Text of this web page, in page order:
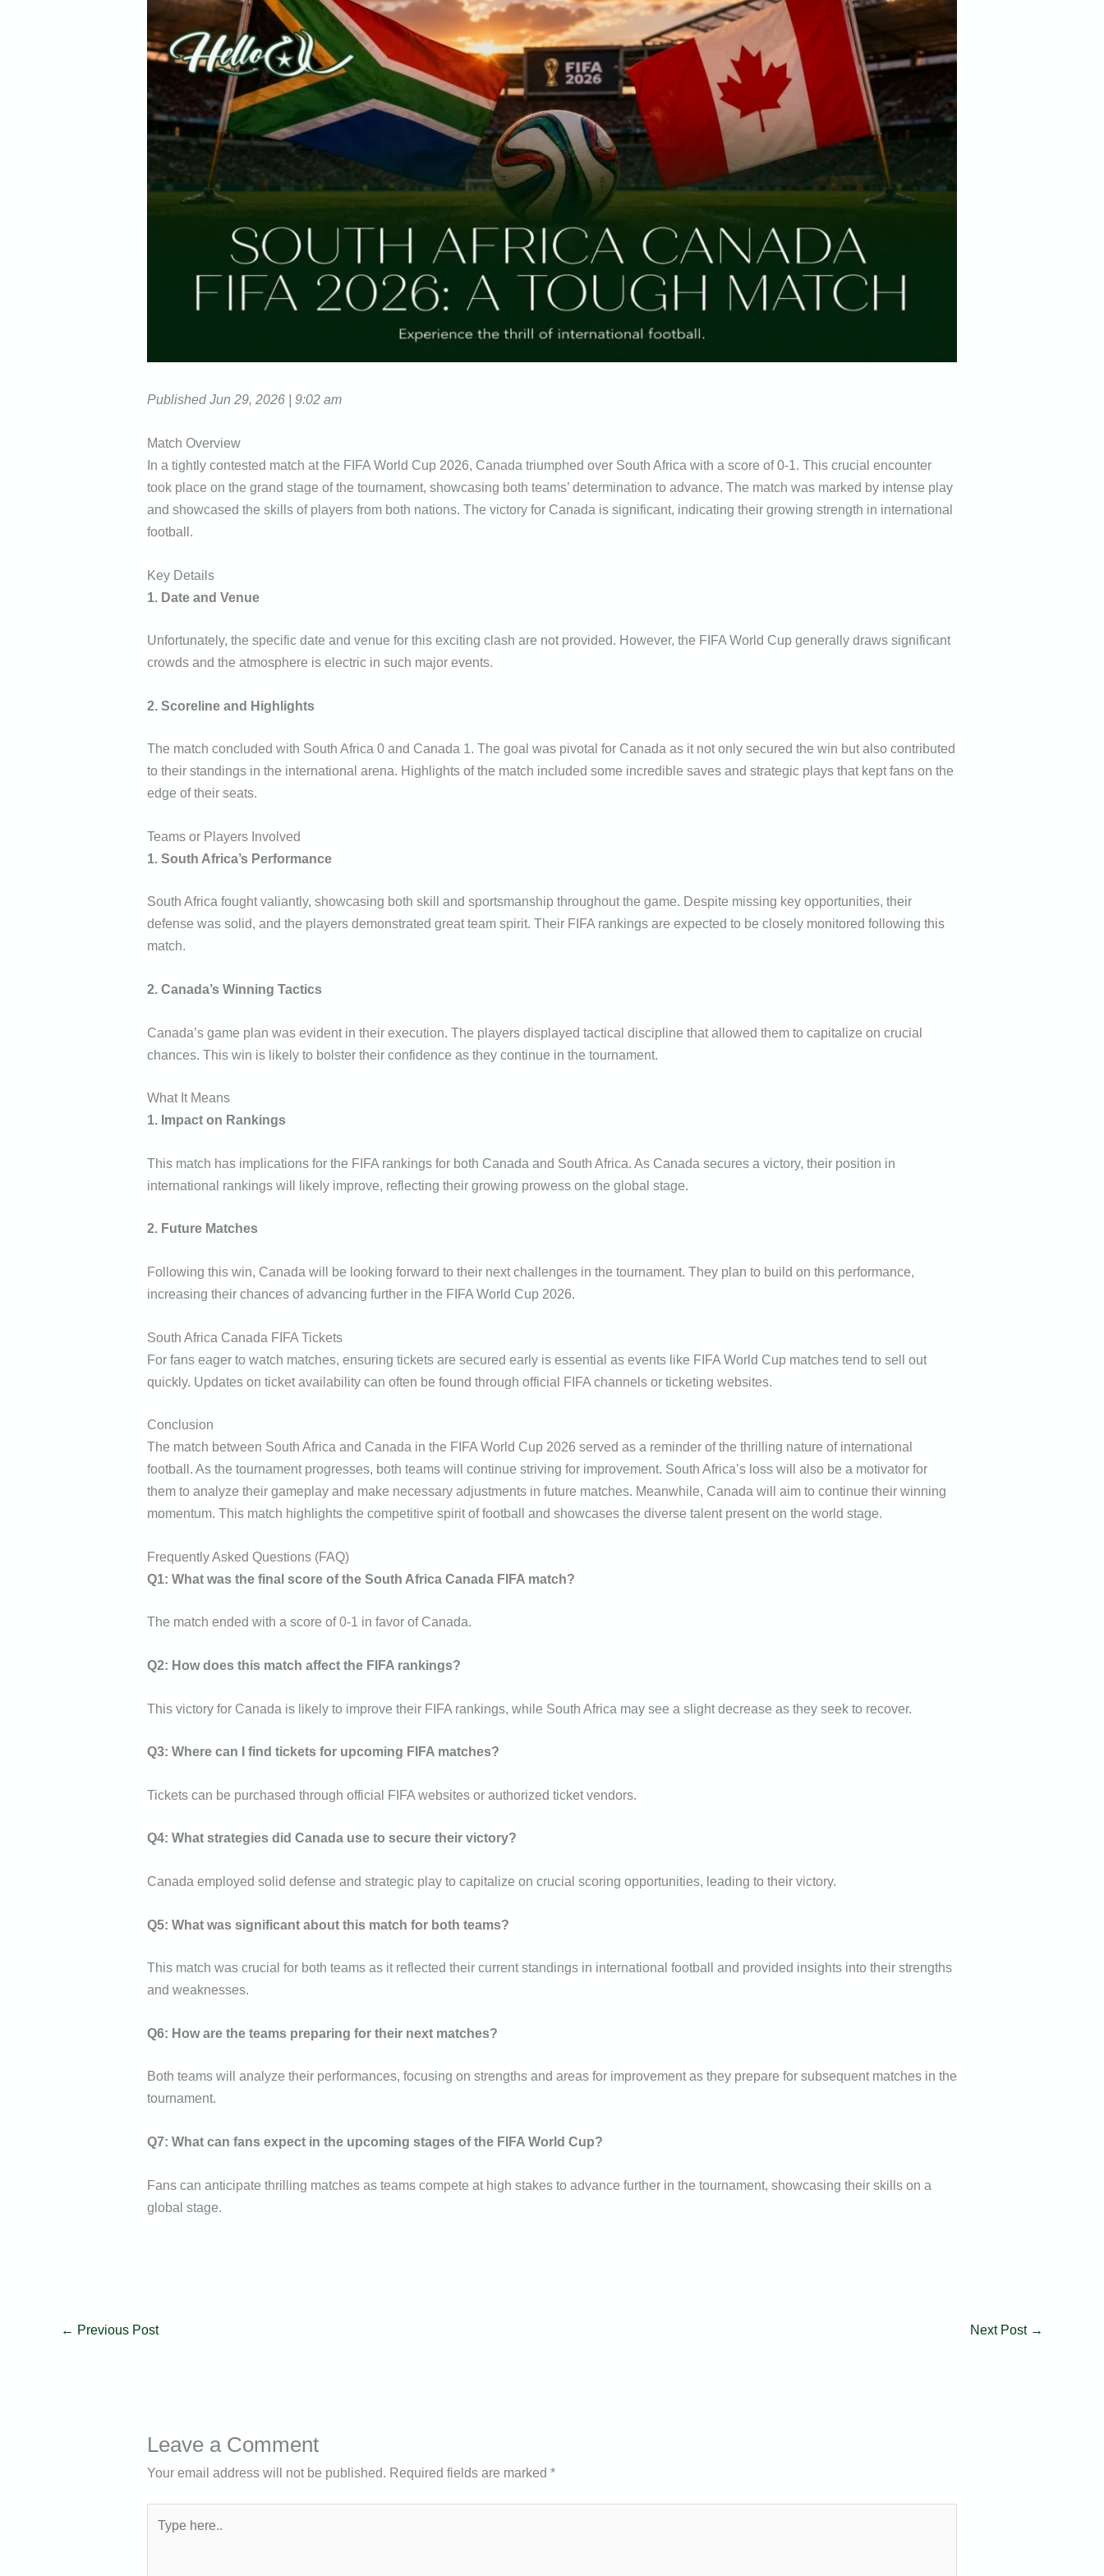
Published Jun 29, 2026 | 9:02 am
Match Overview
In a tightly contested match at the FIFA World Cup 2026, Canada triumphed over South Africa with a score of 0-1. This crucial encounter
took place on the grand stage of the tournament, showcasing both teams’ determination to advance. The match was marked by intense play
and showcased the skills of players from both nations. The victory for Canada is significant, indicating their growing strength in international
football.
Key Details
1. Date and Venue
Unfortunately, the specific date and venue for this exciting clash are not provided. However, the FIFA World Cup generally draws significant
crowds and the atmosphere is electric in such major events.
2. Scoreline and Highlights
The match concluded with South Africa 0 and Canada 1. The goal was pivotal for Canada as it not only secured the win but also contributed
to their standings in the international arena. Highlights of the match included some incredible saves and strategic plays that kept fans on the
edge of their seats.
Teams or Players Involved
1. South Africa’s Performance
South Africa fought valiantly, showcasing both skill and sportsmanship throughout the game. Despite missing key opportunities, their
defense was solid, and the players demonstrated great team spirit. Their FIFA rankings are expected to be closely monitored following this
match.
2. Canada’s Winning Tactics
Canada’s game plan was evident in their execution. The players displayed tactical discipline that allowed them to capitalize on crucial
chances. This win is likely to bolster their confidence as they continue in the tournament.
What It Means
1. Impact on Rankings
This match has implications for the FIFA rankings for both Canada and South Africa. As Canada secures a victory, their position in
international rankings will likely improve, reflecting their growing prowess on the global stage.
2. Future Matches
Following this win, Canada will be looking forward to their next challenges in the tournament. They plan to build on this performance,
increasing their chances of advancing further in the FIFA World Cup 2026.
South Africa Canada FIFA Tickets
For fans eager to watch matches, ensuring tickets are secured early is essential as events like FIFA World Cup matches tend to sell out
quickly. Updates on ticket availability can often be found through official FIFA channels or ticketing websites.
Conclusion
The match between South Africa and Canada in the FIFA World Cup 2026 served as a reminder of the thrilling nature of international
football. As the tournament progresses, both teams will continue striving for improvement. South Africa’s loss will also be a motivator for
them to analyze their gameplay and make necessary adjustments in future matches. Meanwhile, Canada will aim to continue their winning
momentum. This match highlights the competitive spirit of football and showcases the diverse talent present on the world stage.
Frequently Asked Questions (FAQ)
Q1: What was the final score of the South Africa Canada FIFA match?
The match ended with a score of 0-1 in favor of Canada.
Q2: How does this match affect the FIFA rankings?
This victory for Canada is likely to improve their FIFA rankings, while South Africa may see a slight decrease as they seek to recover.
Q3: Where can I find tickets for upcoming FIFA matches?
Tickets can be purchased through official FIFA websites or authorized ticket vendors.
Q4: What strategies did Canada use to secure their victory?
Canada employed solid defense and strategic play to capitalize on crucial scoring opportunities, leading to their victory.
Q5: What was significant about this match for both teams?
This match was crucial for both teams as it reflected their current standings in international football and provided insights into their strengths
and weaknesses.
Q6: How are the teams preparing for their next matches?
Both teams will analyze their performances, focusing on strengths and areas for improvement as they prepare for subsequent matches in the
tournament.
Q7: What can fans expect in the upcoming stages of the FIFA World Cup?
Fans can anticipate thrilling matches as teams compete at high stakes to advance further in the tournament, showcasing their skills on a
global stage.
← Previous Post Next Post →
Leave a Comment
Your email address will not be published. Required fields are marked *
here..